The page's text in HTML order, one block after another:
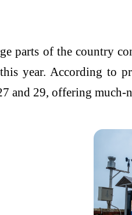
parts of the country
year. According to
and 29, offering much-